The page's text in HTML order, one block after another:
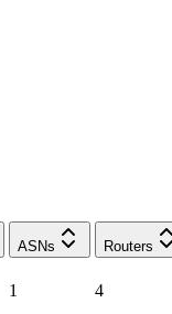
ASNs Routers
1 4